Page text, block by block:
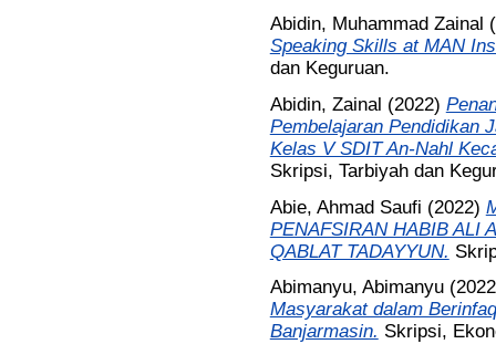
Abidin, Muhammad Zainal
Speaking Skills at MAN
dan Keguruan.
Abidin, Zainal (2022)
Pembelajaran Pendidikan
Kelas V SDIT An-Nahl
Skripsi, Tarbiyah dan
Abie, Ahmad Saufi (2022)
PENAFSIRAN HABIB ALI
QABLAT TADAYYUN.
Abimanyu, Abimanyu
Masyarakat dalam
Banjarmasin. Skripsi,